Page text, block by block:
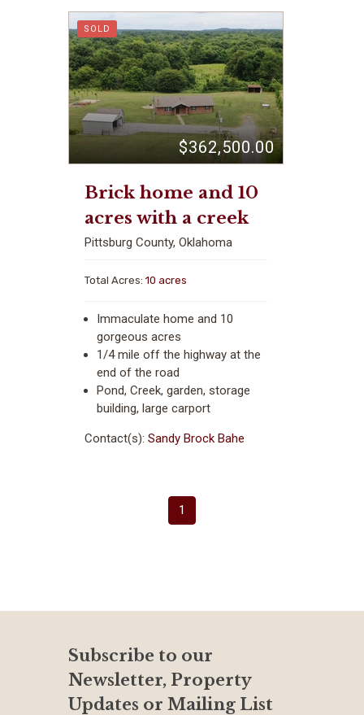
SOLD
$362,500.00
Brick home and 10
acres with a creek
Pittsburg County, Oklahoma
Total Acres: 10 acres
Immaculate home and 10
gorgeous acres
1/4 mile off the highway at the
end of the road
Pond, Creek, garden, storage
building, large carport
Contact(s): Sandy Brock Bahe
1
Subscribe to our
Newsletter, Property
Updates or Mailing List